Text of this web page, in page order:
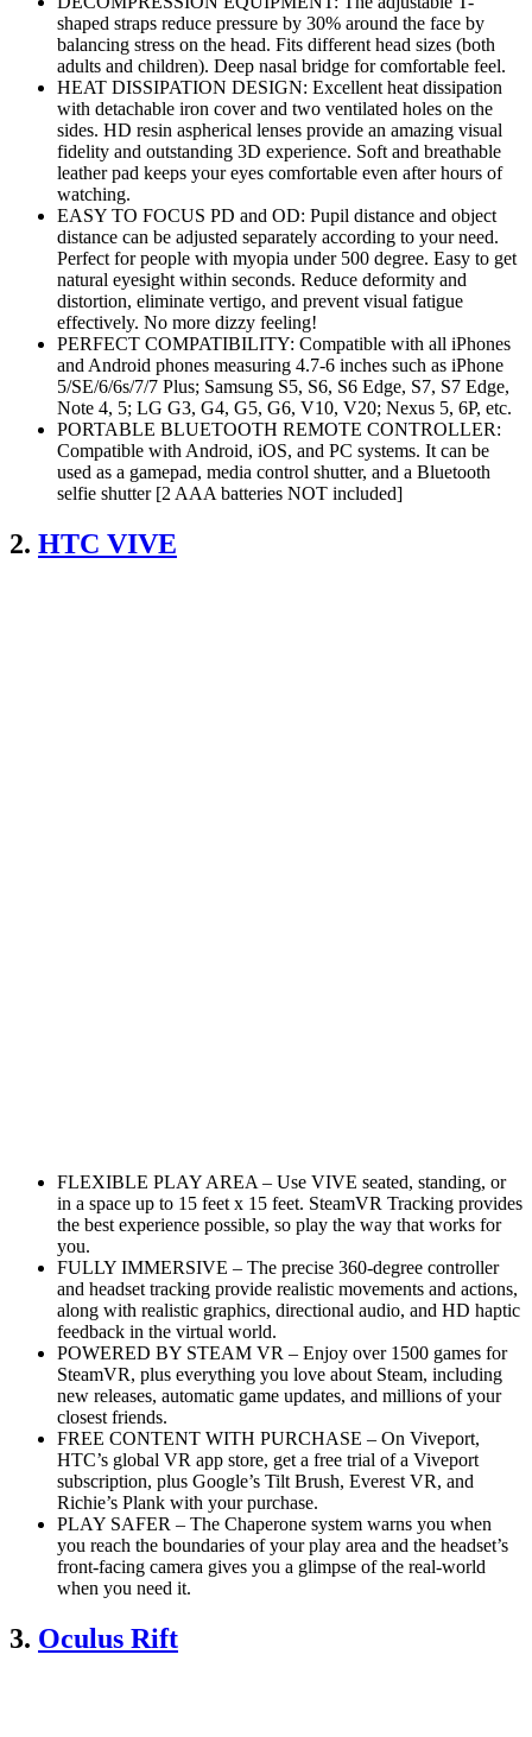
shaped straps reduce pressure by 30% around the face by
balancing stress on the head. Fits different head sizes (both
adults and children). Deep nasal bridge for comfortable feel.
HEAT DISSIPATION DESIGN: Excellent heat dissipation
with detachable iron cover and two ventilated holes on the
sides. HD resin aspherical lenses provide an amazing visual
fidelity and outstanding 3D experience. Soft and breathable
leather pad keeps your eyes comfortable even after hours of
watching.
EASY TO FOCUS PD and OD: Pupil distance and object
distance can be adjusted separately according to your need.
Perfect for people with myopia under 500 degree. Easy to get
natural eyesight within seconds. Reduce deformity and
distortion, eliminate vertigo, and prevent visual fatigue
effectively. No more dizzy feeling!
PERFECT COMPATIBILITY: Compatible with all iPhones
and Android phones measuring 4.7-6 inches such as iPhone
5/SE/6/6s/7/7 Plus; Samsung S5, S6, S6 Edge, S7, S7 Edge,
Note 4, 5; LG G3, G4, G5, G6, V10, V20; Nexus 5, 6P, etc.
PORTABLE BLUETOOTH REMOTE CONTROLLER:
Compatible with Android, iOS, and PC systems. It can be
used as a gamepad, media control shutter, and a Bluetooth
selfie shutter [2 AAA batteries NOT included]
2. HTC VIVE
FLEXIBLE PLAY AREA – Use VIVE seated, standing, or
in a space up to 15 feet x 15 feet. SteamVR Tracking provides
the best experience possible, so play the way that works for
you.
FULLY IMMERSIVE – The precise 360-degree controller
and headset tracking provide realistic movements and actions,
along with realistic graphics, directional audio, and HD haptic
feedback in the virtual world.
POWERED BY STEAM VR – Enjoy over 1500 games for
SteamVR, plus everything you love about Steam, including
new releases, automatic game updates, and millions of your
closest friends.
FREE CONTENT WITH PURCHASE – On Viveport,
HTC’s global VR app store, get a free trial of a Viveport
subscription, plus Google’s Tilt Brush, Everest VR, and
Richie’s Plank with your purchase.
PLAY SAFER – The Chaperone system warns you when
you reach the boundaries of your play area and the headset’s
front-facing camera gives you a glimpse of the real-world
when you need it.
3. Oculus Rift